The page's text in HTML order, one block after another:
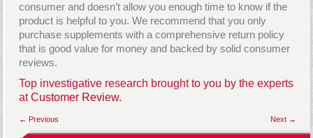
consumer and doesn’t allow you enough time to know if the
product is helpful to you. We recommend that you only
purchase supplements with a comprehensive return policy
that is good value for money and backed by solid consumer
reviews.
Top investigative research brought to you by the experts
atCustomer Review.
Next →
← Previous